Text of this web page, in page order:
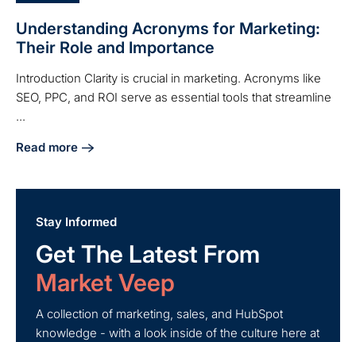
Understanding Acronyms for Marketing:
Their Role and Importance
Introduction Clarity is crucial in marketing. Acronyms like
SEO, PPC, and ROI serve as essential tools that streamline
...
Read more
about Understanding Acronyms for Marketing: Their Role
Stay Informed
Get The Latest From
Market Veep
A collection of marketing, sales, and HubSpot
knowledge - with a look inside of the culture here at